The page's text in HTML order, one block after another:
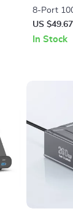
8-Port
Fast
LED
US $49.67
In Stock